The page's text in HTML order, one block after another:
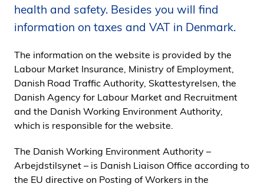
s
i
d
n
health and safety. Besides you will find
information on taxes and VAT in Denmark.
The information on the website is provided by the
Labour Market Insurance, Ministry of Employment,
Danish Road Traffic Authority, Skattestyrelsen, the
Danish Agency for Labour Market and Recruitment
and the Danish Working Environment Authority,
which is responsible for the website.
The Danish Working Environment Authority –
Arbejdstilsynet – is Danish Liaison Office according to
the EU directive on Posting of Workers in the